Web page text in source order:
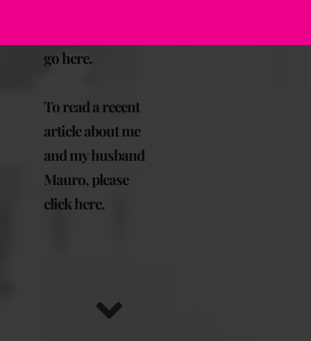
go here.
To read a recent
article about me
and my husband
Mauro, please
click here.